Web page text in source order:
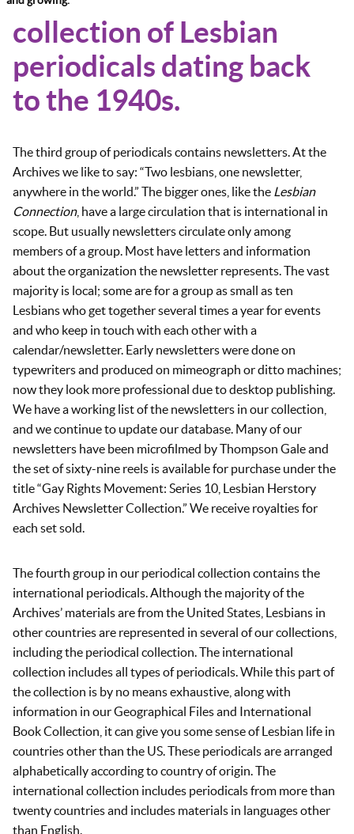
collection of Lesbian
periodicals dating back
to the 1940s.
The third group of periodicals contains newsletters. At the
Archives we like to say: “Two lesbians, one newsletter,
anywhere in the world.” The bigger ones, like the Lesbian
Connection, have a large circulation that is international in
scope. But usually newsletters circulate only among
members of a group. Most have letters and information
about the organization the newsletter represents. The vast
majority is local; some are for a group as small as ten
Lesbians who get together several times a year for events
and who keep in touch with each other with a
calendar/newsletter. Early newsletters were done on
typewriters and produced on mimeograph or ditto machines;
now they look more professional due to desktop publishing.
We have a working list of the newsletters in our collection,
and we continue to update our database. Many of our
newsletters have been microfilmed by Thompson Gale and
the set of sixty-nine reels is available for purchase under the
title “Gay Rights Movement: Series 10, Lesbian Herstory
Archives Newsletter Collection.” We receive royalties for
each set sold.
The fourth group in our periodical collection contains the
international periodicals. Although the majority of the
Archives’ materials are from the United States, Lesbians in
other countries are represented in several of our collections,
including the periodical collection. The international
collection includes all types of periodicals. While this part of
the collection is by no means exhaustive, along with
information in our Geographical Files and International
Book Collection, it can give you some sense of Lesbian life in
countries other than the US. These periodicals are arranged
alphabetically according to country of origin. The
international collection includes periodicals from more than
twenty countries and includes materials in languages other
than English.